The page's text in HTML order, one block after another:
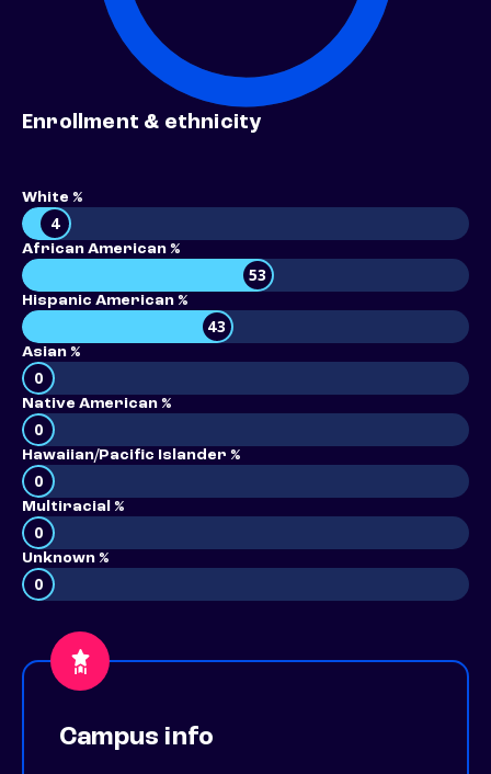
Enrollment & ethnicity
White %
4
African American %
53
Hispanic American %
43
Asian %
0
Native American %
0
Hawaiian/Pacific Islander %
0
Multiracial %
0
Unknown %
0
Campus info